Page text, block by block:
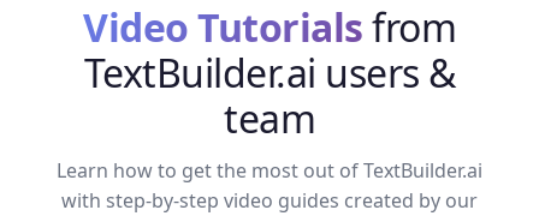
Video Tutorialsfrom
TextBuilder.ai users &
team
Learn how to get the most out of TextBuilder.ai
with step-by-step video guides created by our